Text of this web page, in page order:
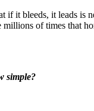
it bleeds, it leads is
of times that
simple?